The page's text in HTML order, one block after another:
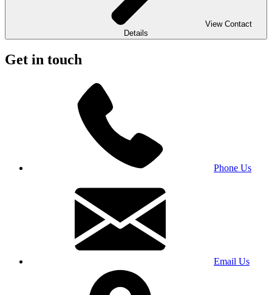
View Contact
Details
Get in touch
Phone Us
Email Us